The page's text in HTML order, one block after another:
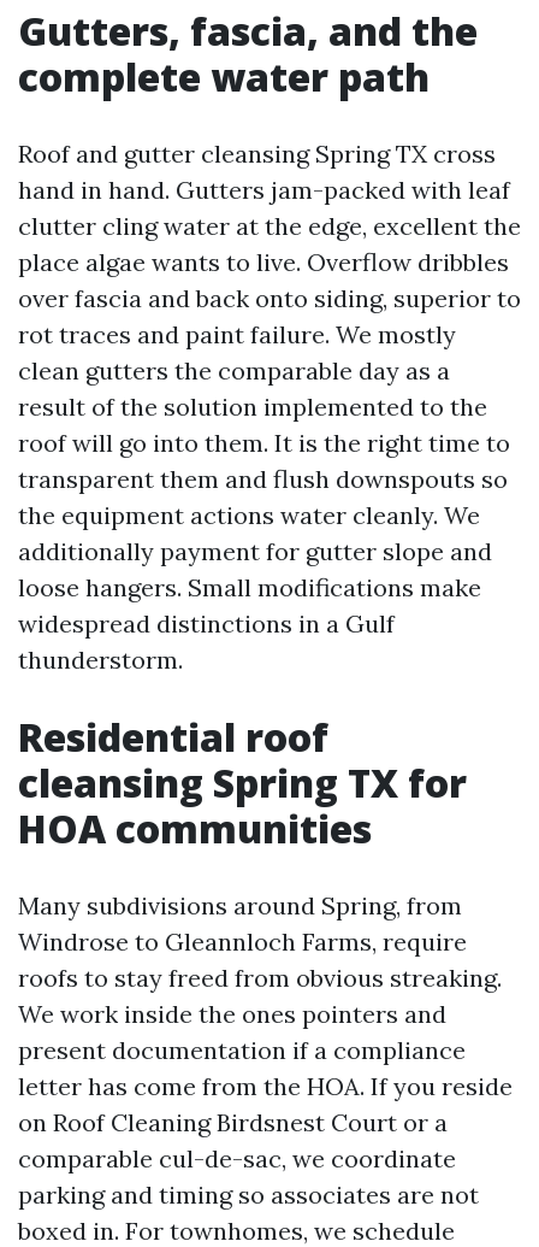
Gutters, fascia, and the
complete water path
Roof and gutter cleansing Spring TX cross
hand in hand. Gutters jam-packed with leaf
clutter cling water at the edge, excellent the
place algae wants to live. Overflow dribbles
over fascia and back onto siding, superior to
rot traces and paint failure. We mostly
clean gutters the comparable day as a
result of the solution implemented to the
roof will go into them. It is the right time to
transparent them and flush downspouts so
the equipment actions water cleanly. We
additionally payment for gutter slope and
loose hangers. Small modifications make
widespread distinctions in a Gulf
thunderstorm.
Residential roof
cleansing Spring TX for
HOA communities
Many subdivisions around Spring, from
Windrose to Gleannloch Farms, require
roofs to stay freed from obvious streaking.
We work inside the ones pointers and
present documentation if a compliance
letter has come from the HOA. If you reside
on Roof Cleaning Birdsnest Court or a
comparable cul-de-sac, we coordinate
parking and timing so associates are not
boxed in. For townhomes, we schedule